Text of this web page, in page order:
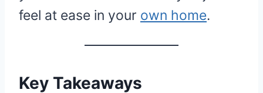
feel at ease in your own home.
Key Takeaways